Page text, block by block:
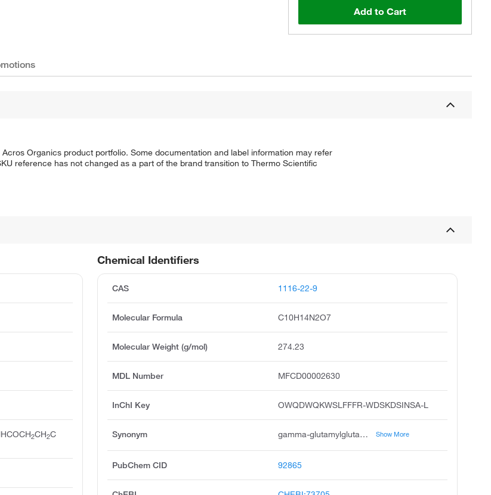
Add to Cart
Organics product portfolio. Some documentation and label information may refer
reference has not changed as a part of the brand transition to Thermo Scientific
Chemical Identifiers
CAS 1116-22-9
Molecular Formula C10H14N2O7
Molecular Weight (g/mol) 274.23
MDL Number MFCD00002630
InChI Key OWQDWQKWSLFFFR-WDSKDSINSA-L
Synonym gamma-glutamylglutamate, gamma-glutamylglutamic acid, gamma-l-glutamyl-l-glutamic acid, n-gamma-l-glutamyl-l-glutamic acid, 5-l-glutamyl-l-glutamate, unii-6018kcn7x2, s-2-s-4-amino-4-carboxybutanamido pentanedioic acid, 2s-2-4s-4-amino-4-carboxybutanamido pentanedioic acid, gamma-glu-glu, g-l-glutamyl-l-glutamic acid Show More
PubChem CID 92865
2CH2C